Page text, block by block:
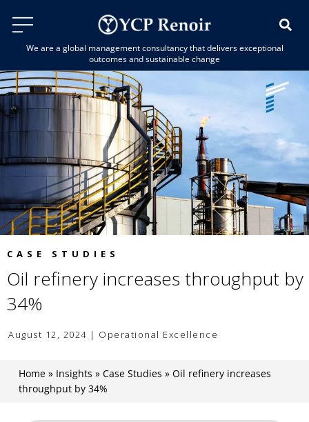
We are a global management consultancy that delivers exceptional
outcomes and sustainable change
CASE STUDIES
Oil refinery increases throughput by
34%
August 12, 2024 | Operational Excellence
Home» Insights » Case Studies » Oil refinery increases
throughput by 34%